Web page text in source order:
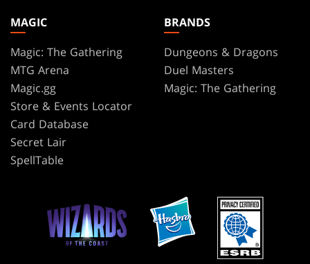
MAGIC
Magic: The Gathering
MTG Arena
Magic.gg
Store & Events Locator
Card Database
Secret Lair
SpellTable
BRANDS
Dungeons & Dragons
Duel Masters
Magic: The Gathering